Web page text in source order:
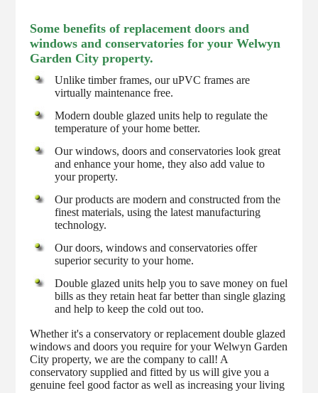
Some benefits of replacement doors and
windows and conservatories for your Welwyn
Garden City property.
Unlike timber frames, our uPVC frames are
virtually maintenance free.
Modern double glazed units help to regulate the
temperature of your home better.
Our windows, doors and conservatories look great
and enhance your home, they also add value to
your property.
Our products are modern and constructed from the
finest materials, using the latest manufacturing
technology.
Our doors, windows and conservatories offer
superior security to your home.
Double glazed units help you to save money on fuel
bills as they retain heat far better than single glazing
and help to keep the cold out too.
Whether it's a conservatory or replacement double glazed
windows and doors you require for your Welwyn Garden
City property, we are the company to call! A
conservatory supplied and fitted by us will give you a
genuine feel good factor as well as increasing your living